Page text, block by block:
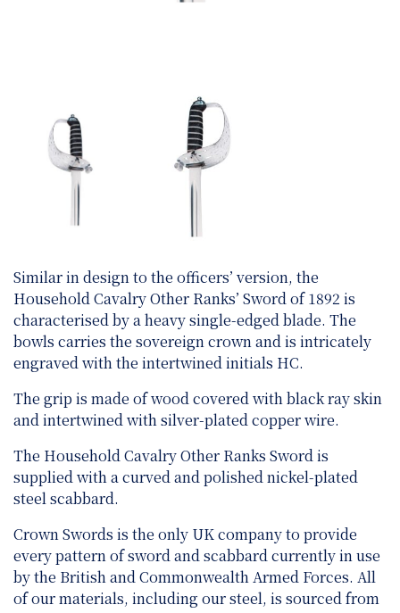
Similar in design to the officers’ version, the
Household Cavalry Other Ranks’ Sword of 1892 is
characterised by a heavy single-edged blade. The
bowls carries the sovereign crown and is intricately
engraved with the intertwined initials HC.
The grip is made of wood covered with black ray skin
and intertwined with silver-plated copper wire.
The Household Cavalry Other Ranks Sword is
supplied with a curved and polished nickel-plated
steel scabbard.
Crown Swords is the only UK company to provide
every pattern of sword and scabbard currently in use
by the British and Commonwealth Armed Forces. All
of our materials, including our steel, is sourced from